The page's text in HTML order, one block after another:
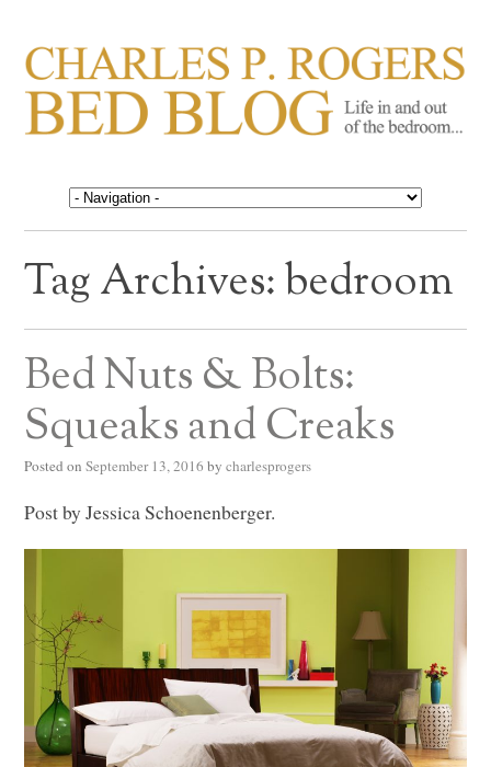
CHARLES P. ROGERS
BED BLOG
Life in, and out of, the bedroom……
Tag Archives:bedroom
Bed Nuts & Bolts:
Squeaks and Creaks
Posted on September 13, 2016 by charlesprogers
Post by Jessica Schoenenberger.